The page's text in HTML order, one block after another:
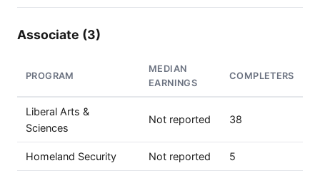
Associate (3)
PROGRAM
MEDIAN
EARNINGS
COMPLETERS
Liberal Arts &
Sciences
Not reported 38
Homeland Security Not reported 5